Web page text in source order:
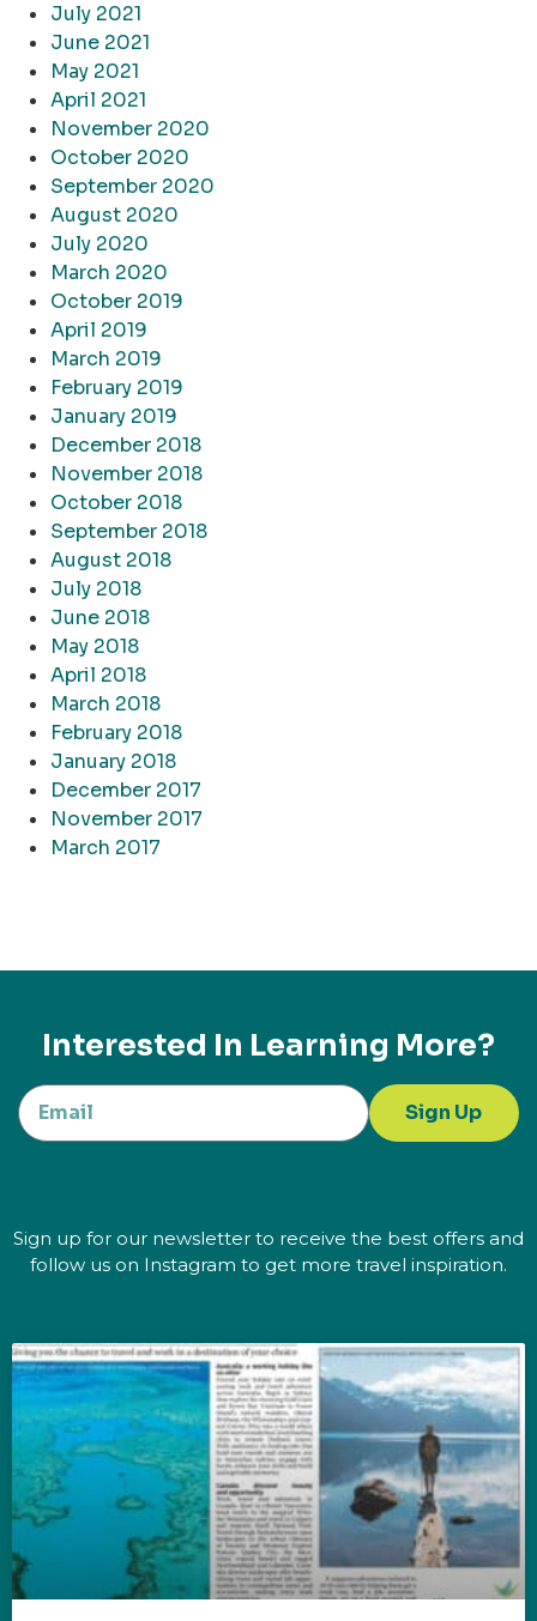
July 2021
June 2021
May 2021
April 2021
November 2020
October 2020
September 2020
August 2020
July 2020
March 2020
October 2019
April 2019
March 2019
February 2019
January 2019
December 2018
November 2018
October 2018
September 2018
August 2018
July 2018
June 2018
May 2018
April 2018
March 2018
February 2018
January 2018
December 2017
November 2017
March 2017
Interested In Learning More?
Sign Up
Sign up for our newsletter to receive the best offers and
follow us on Instagram to get more travel inspiration.